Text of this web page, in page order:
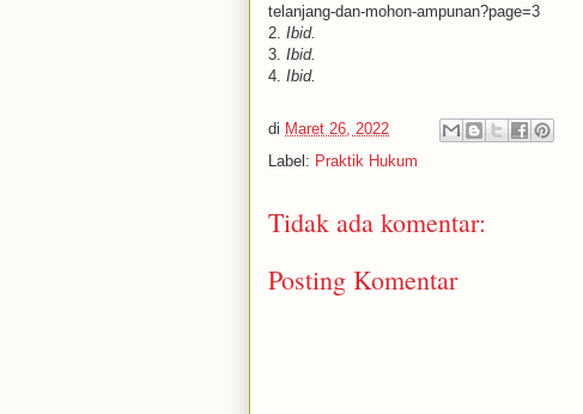
telanjang-dan-mohon-ampunan?page=3
2. Ibid.
3. Ibid.
4. Ibid.
di Maret 26, 2022
Label: Praktik Hukum
Tidak ada komentar:
Posting Komentar